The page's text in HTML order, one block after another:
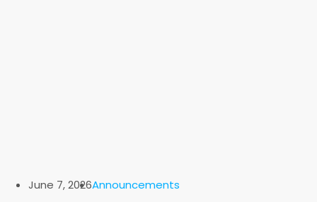
June 7, 2026Announcements